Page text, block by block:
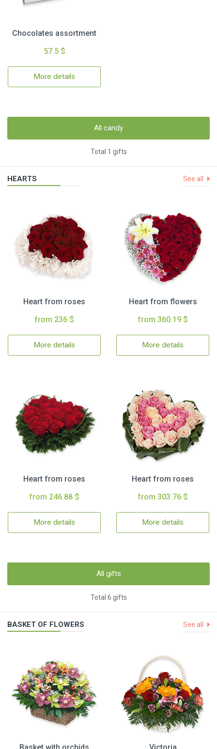
Chocolates assortment
57.5 $
More details
All candy
Total 1 gifts
HEARTS See all
Heart from roses
from 236 $
More details
Heart from flowers
from 360.19 $
More details
Heart from roses
from 246.88 $
More details
Heart from roses
from 303.76 $
More details
All gifts
Total 6 gifts
BASKET OF FLOWERS See all